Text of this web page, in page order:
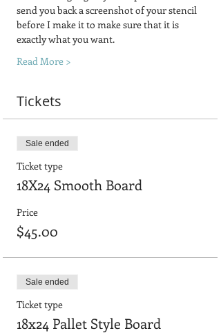
send you back a screenshot of your stencil
before I make it to make sure that it is
exactly what you want.
Read More >
Tickets
Sale ended
Ticket type
18X24 Smooth Board
Price
$45.00
Sale ended
Ticket type
18x24 Pallet Style Board